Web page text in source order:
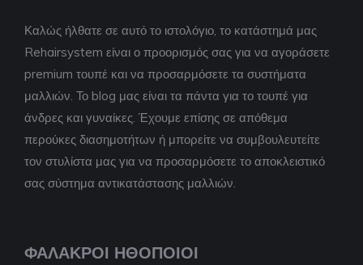
Καλώς ήλθατε σε αυτό το ιστολόγιο, το κατάστημά μας
Rehairsystem είναι ο προορισμός σας για να αγοράσετε
premium τουπέ και να προσαρμόσετε τα συστήματα
μαλλιών. Το blog μας είναι τα πάντα για το τουπέ για
άνδρες και γυναίκες. Έχουμε επίσης σε απόθεμα
περούκες διασημοτήτων ή μπορείτε να συμβουλευτείτε
τον στυλίστα μας για να προσαρμόσετε το αποκλειστικό
σας σύστημα αντικατάστασης μαλλιών.
ΦΑΛΑΚΡΟΊ ΗΘΟΠΟΙΟΊ